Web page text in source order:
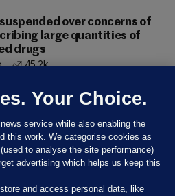
suspended over concerns of
large quantities of
drugs
45.2k
Your Choice.
service while also enabling the
this work. We categorise cookies as
to analyse the site performance)
advertising which helps us keep this
and access personal data, like